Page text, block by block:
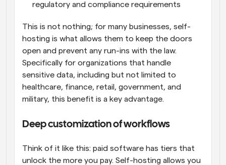
regulatory and compliance requirements
This is not nothing; for many businesses, self-
hosting is what allows them to keep the doors
open and prevent any run-ins with the law.
Specifically for organizations that handle
sensitive data, including but not limited to
healthcare, finance, retail, government, and
military, this benefit is a key advantage.
Deep customization of workflows
Think of it like this: paid software has tiers that
unlock the more you pay. Self-hosting allows you